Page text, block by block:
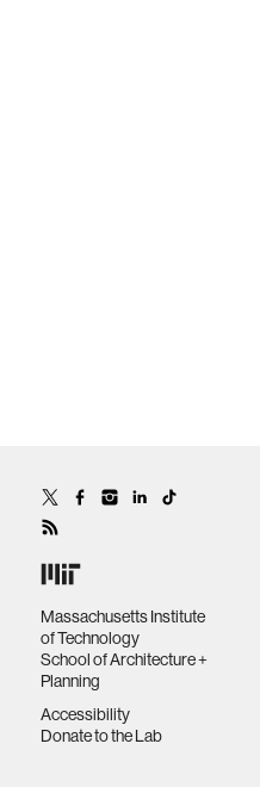
Massachusetts Institute
of Technology
School of Architecture +
Planning
Accessibility
Donate to the Lab